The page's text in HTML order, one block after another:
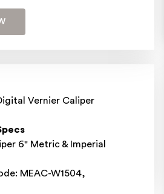
Vernier Caliper
6" Metric & Imperial
MEAC-W1504,